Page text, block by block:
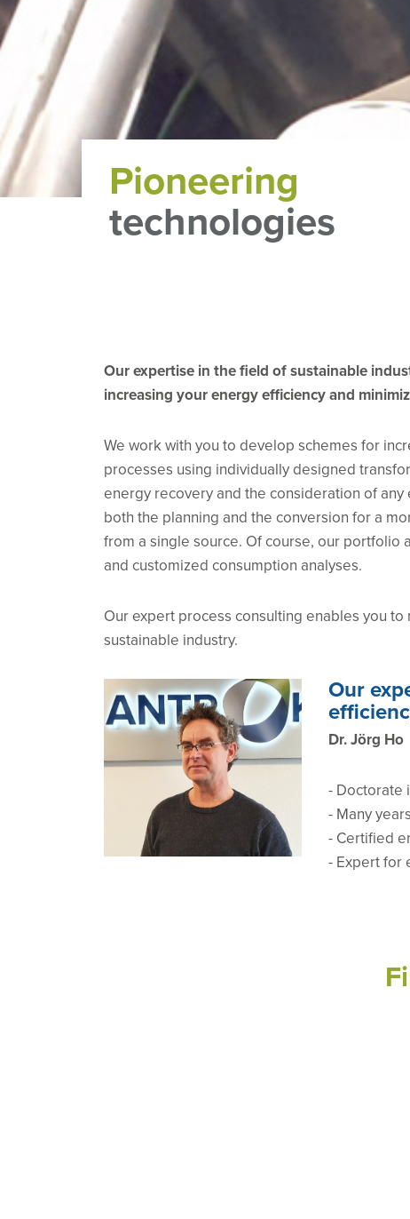
Pioneering
technologies
Our expertise in the field of sustainable
increasing your energy efficiency and
We work with you to develop schemes for
processes using individually designed
energy recovery and the consideration of
both the planning and the conversion for a
from a single source. Of course, our portfolio
and customized consumption analyses.
Our expert process consulting enables you
sustainable industry.
Our
Dr. Jörg Ho
- Doctorate
- Many
- Certified
- Expert for